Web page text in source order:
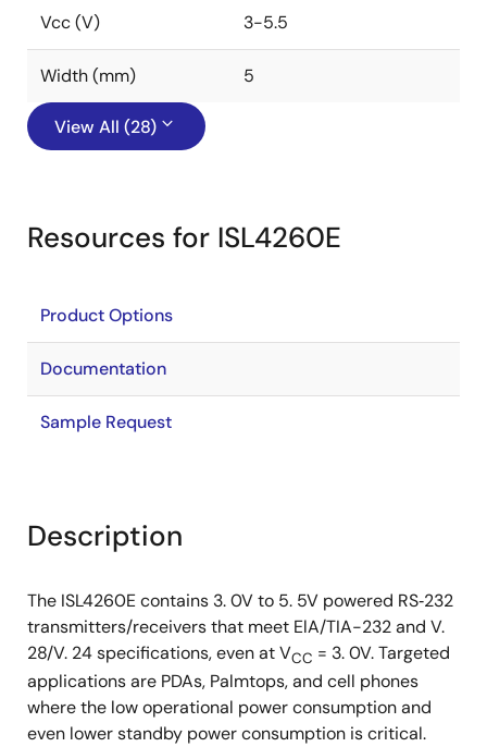
Vcc (V) 3-5.5
Width (mm) 5
View All (28)
Resources for ISL4260E
Product Options
Documentation
Sample Request
Description
The ISL4260E contains 3. 0V to 5. 5V powered RS‑232
transmitters/receivers that meet ElA/TIA-232 and V.
28/V. 24 specifications, even at VCC = 3. 0V. Targeted
applications are PDAs, Palmtops, and cell phones
where the low operational power consumption and
even lower standby power consumption is critical.